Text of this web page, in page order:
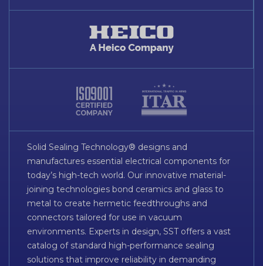
Solid Sealing Technology® designs and
manufactures essential electrical components for
today’s high-tech world. Our innovative material-
joining technologies bond ceramics and glass to
metal to create hermetic feedthroughs and
connectors tailored for use in vacuum
environments. Experts in design, SST offers a vast
catalog of standard high-performance sealing
solutions that improve reliability in demanding